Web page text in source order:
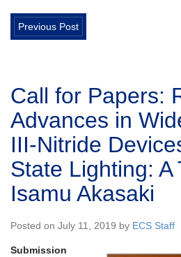
Previous Post
Call for Papers:
Advances in
III-Nitride
State Lighting: A
Isamu Akasaki
Posted on July 11, 2019 by ECS Staff
Submission